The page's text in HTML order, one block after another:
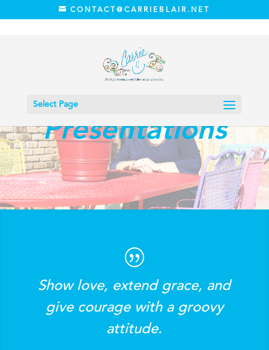
CONTACT@CARRIEBLAIR.NET
Select Page
Speaking
Presentations
Show love, extend grace, and
give courage with a groovy
attitude.